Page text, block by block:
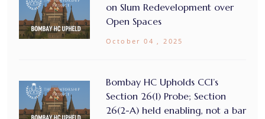
on Slum Redevelopment over
Open Spaces
October 04 , 2025
Bombay HC Upholds CCI’s
Section 26(1) Probe; Section
26(2-A) held enabling, not a bar